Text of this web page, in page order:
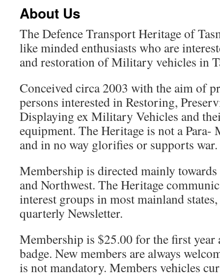
About Us
The Defence Transport Heritage of
like minded enthusiasts who are
and restoration of Military vehicles in
Conceived circa 2003 with the aim of
persons interested in Restoring,
Displaying ex Military Vehicles and
equipment. The Heritage is not a
and in no way glorifies or supports war.
Membership is directed mainly
and Northwest. The Heritage
interest groups in most mainland
quarterly Newsletter.
Membership is $25.00 for the first year
badge. New members are always
is not mandatory. Members vehicles